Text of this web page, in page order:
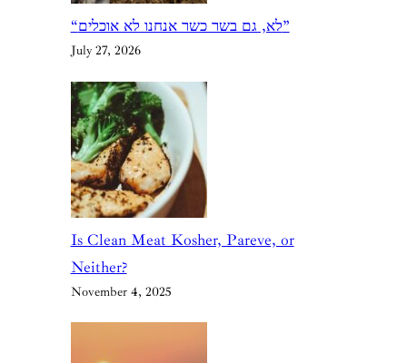
“לא, גם בשר כשר אנחנו לא אוכלים”
July 27, 2026
Is Clean Meat Kosher, Pareve, or
Neither?
November 4, 2025